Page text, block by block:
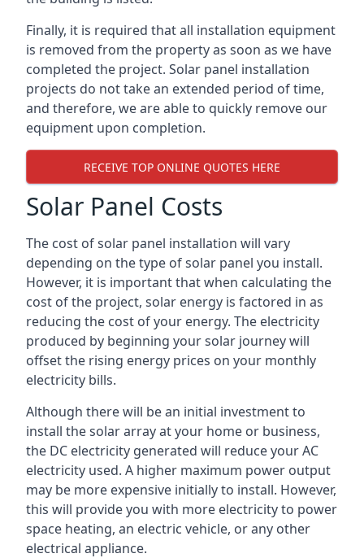
Finally, it is required that all installation equipment
is removed from the property as soon as we have
completed the project. Solar panel installation
projects do not take an extended period of time,
and therefore, we are able to quickly remove our
equipment upon completion.
RECEIVE TOP ONLINE QUOTES HERE
Solar Panel Costs
The cost of solar panel installation will vary
depending on the type of solar panel you install.
However, it is important that when calculating the
cost of the project, solar energy is factored in as
reducing the cost of your energy. The electricity
produced by beginning your solar journey will
offset the rising energy prices on your monthly
electricity bills.
Although there will be an initial investment to
install the solar array at your home or business,
the DC electricity generated will reduce your AC
electricity used. A higher maximum power output
may be more expensive initially to install. However,
this will provide you with more electricity to power
space heating, an electric vehicle, or any other
electrical appliance.